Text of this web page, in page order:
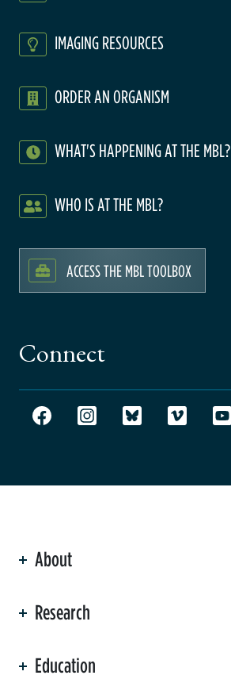
IMAGING RESOURCES
ORDER AN ORGANISM
WHAT'S HAPPENING AT THE MBL?
WHO IS AT THE MBL?
ACCESS THE MBL TOOLBOX
Connect
About
Research
Education